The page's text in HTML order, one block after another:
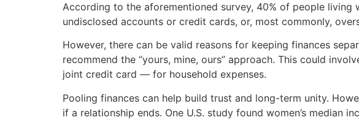
According to the aforementioned survey, 40% of people
undisclosed accounts or credit cards, or, most commonly,
However, there can be valid reasons for keeping finances
recommend the “yours, mine, ours” approach. This could
joint credit card — for household expenses.
Pooling finances can help build trust and long-term unity.
if a relationship ends. One U.S. study found women’s median